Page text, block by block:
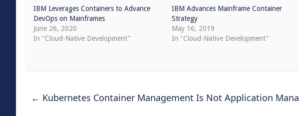
IBM Leverages Containers to Advance
DevOps on Mainframes
June 26, 2020
In "Cloud-Native Development"
IBM Advances Mainframe Container
Strategy
May 16, 2019
In "Cloud-Native Development"
← Kubernetes Container Management Is Not Application